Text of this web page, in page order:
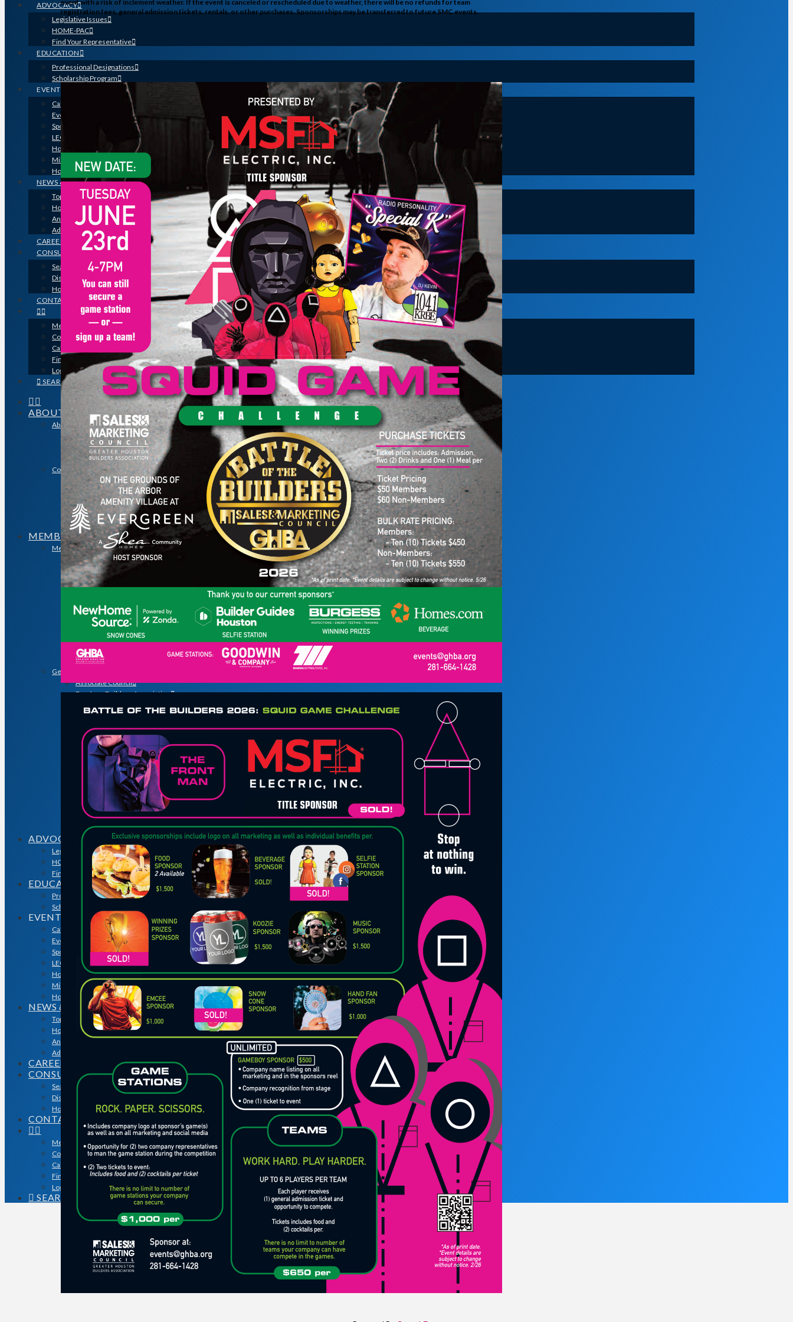
ADVOCACY
Legislative Issues
HOME-PAC
Find Your Representative
EDUCATION
Professional Designations
Scholarship Program
EVENTS
Calendar
Event Photos
Sponsorships & Marketing
LEGO Contest
Houston’s Best PRISM Awards
Million Dollar Circle Awards
Homebuilding & Remodeling Expo
NEWS & MEDIA
Top Stories & Industry News
Houston Builder Magazine
Annual Membership Directory
Advertising
CAREERS
CONSUMERS
Search for a Contractor
Disaster / Flood Resources
Houston Remodel Guide Magazine
CONTACT
Member Login
Contracts
Calendar
Find a Member
Logo Downloads
SEARCH
ABOUT
About GHBA
The Association & The Industry
Meet Team GHBA
Leadership
Community Outreach & Charity Work
Benefit Homes Project
HomeAid Houston
Scholarship Program
Operation Finally Home
Green Built Gulf Coast
MEMBERSHIP
Membership
Search for a Member
Why Join? Benefits of Membership
Member Discounts and Savings
Distinguished Members
Partners & Sustaining Members
Membership Monday Spotlight
Profiles: Meet GHBA’s Newest Members
FAQs
Shop GHBA Merchandise
Get Involved
Associate Council
Bay Area Builders Association
Custom Builders Council
Developers Council
Green Building Committee
Government Affairs Committee
Membership & Ambassadors
Northern Counties Builders & Developers Division
Professional Women in Building
Remodelers Council
Sales & Marketing Council
Volume Builders Committee
Workforce Committee
Young Professionals
ADVOCACY
Legislative Issues
HOME-PAC
Find Your Representative
EDUCATION
Professional Designations
Scholarship Program
EVENTS
Calendar
Event Photos
Sponsorships & Marketing
LEGO Contest
Houston’s Best PRISM Awards
Million Dollar Circle Awards
Homebuilding & Remodeling Expo
NEWS & MEDIA
Top Stories & Industry News
Houston Builder Magazine
Annual Membership Directory
Advertising
CAREERS
CONSUMERS
Search for a Contractor
Disaster / Flood Resources
Houston Remodel Guide Magazine
CONTACT
Member Login
Contracts
Calendar
Find a Member
Logo Downloads
SEARCH
event with a risk of inclement weather. If the event is canceled or rescheduled due to weather, there will be no refunds for team
registration fees, general admission tickets, rentals, or other purchases. Sponsorships may be transferred to future SMC events.